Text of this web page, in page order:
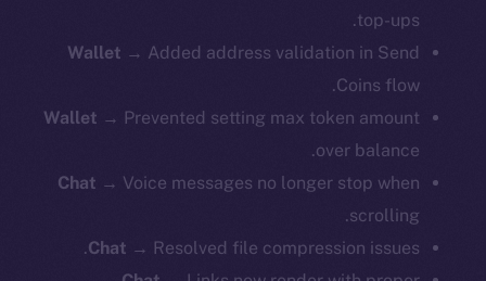
top-ups.
Wallet → Added address validation in Send
Coins flow.
Wallet → Prevented setting max token amount
over balance.
Chat → Voice messages no longer stop when
scrolling.
Chat → Resolved file compression issues.